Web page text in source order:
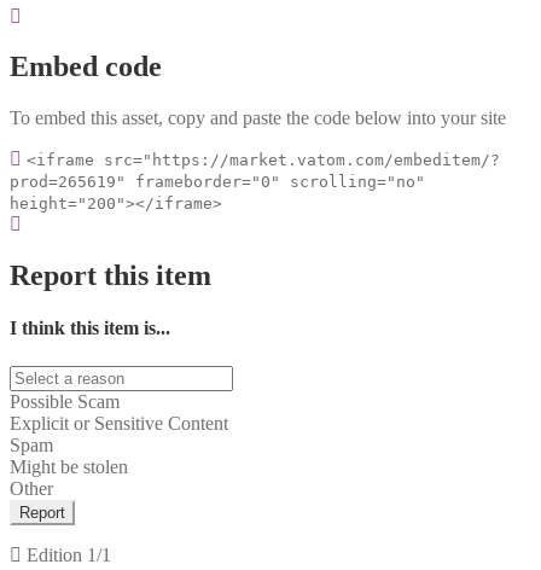
Embed code
To embed this asset, copy and paste the code below into your site
<iframe src="https://market.vatom.com/embeditem/?
prod=265619" frameborder="0" scrolling="no"
height="200"></iframe>
Report this item
I think this item is...
Possible Scam
Explicit or Sensitive Content
Spam
Might be stolen
Other
Report
Edition 1/1